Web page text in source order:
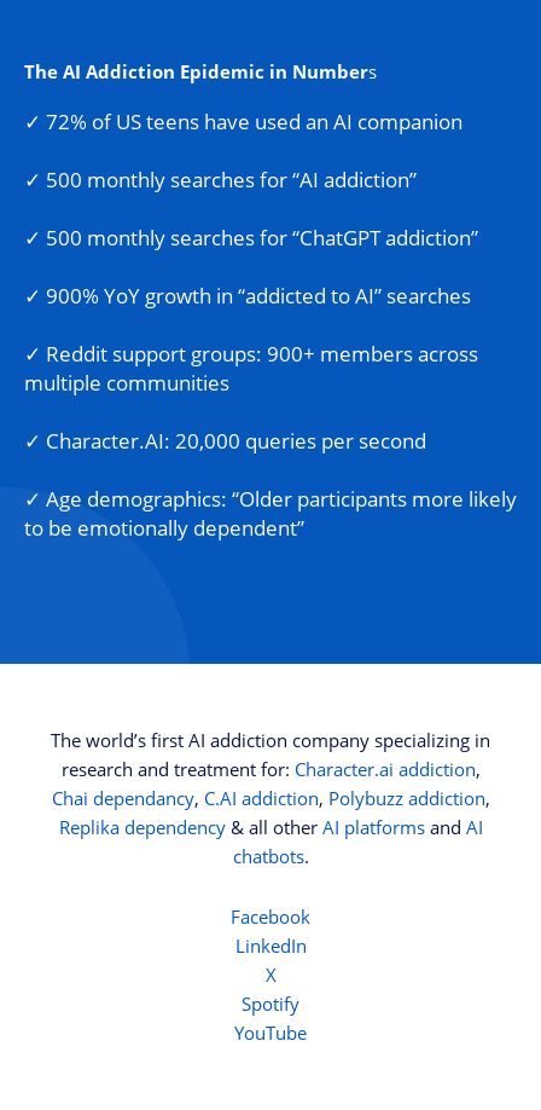
The AI Addiction Epidemic in Numbers
✓ 72% of US teens have used an AI companion
✓ 500 monthly searches for “AI addiction”
✓ 500 monthly searches for “ChatGPT addiction”
✓ 900% YoY growth in “addicted to AI” searches
✓ Reddit support groups: 900+ members across
multiple communities
✓ Character.AI: 20,000 queries per second
✓ Age demographics: “Older participants more likely
to be emotionally dependent”
The world’s first AI addiction company specializing in
research and treatment for: Character.ai addiction,
Chai dependancy, C.AI addiction, Polybuzz addiction,
Replika dependency& all other AI platformsand AI
chatbots.
Facebook
LinkedIn
X
Spotify
YouTube